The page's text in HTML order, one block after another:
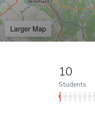
Larger Map
10
Students